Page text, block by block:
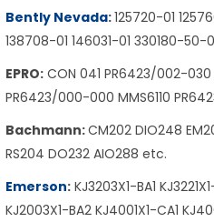
Bently Nevada:125720-01
138708-01 146031-01 330180-50-
EPRO: CON 041 PR6423/002-030
PR6423/000-000 MMS6110
Bachmann:CM202 DIO248
RS204 DO232 AIO288 etc.
Emerson: KJ3203X1-BA1
KJ2003X1-BA2 KJ4001X1-CA1